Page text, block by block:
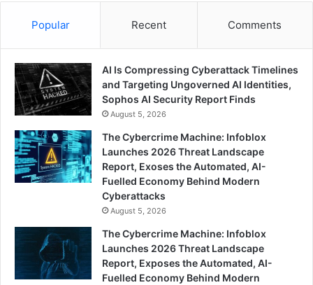
Popular Recent Comments
AI Is Compressing Cyberattack Timelines
and Targeting Ungoverned AI Identities,
Sophos AI Security Report Finds
August 5, 2026
The Cybercrime Machine: Infoblox
Launches 2026 Threat Landscape
Report, Exoses the Automated, AI-
Fuelled Economy Behind Modern
Cyberattacks
August 5, 2026
The Cybercrime Machine: Infoblox
Launches 2026 Threat Landscape
Report, Exposes the Automated, AI-
Fuelled Economy Behind Modern